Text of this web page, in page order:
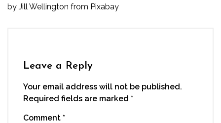
by Jill Wellington from Pixabay
Leave a Reply
Your email address will not be published.
Required fields are marked *
Comment *